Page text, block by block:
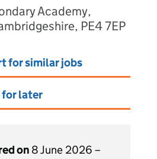
Academy,
PE4 7EP
for similar jobs
for later
on 8 June 2026 –